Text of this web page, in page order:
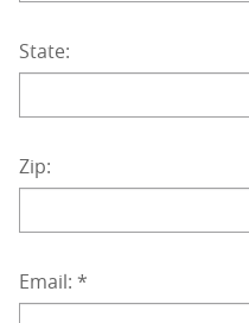
State:
Zip:
Email: *